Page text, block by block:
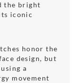
the bright
iconic
honor the
design, but
a
movement